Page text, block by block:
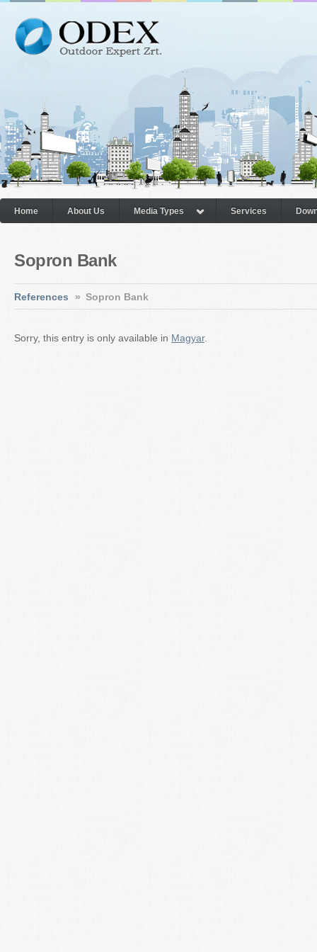
Home About Us Media Types Services
Sopron Bank
References » Sopron Bank
Sorry, this entry is only available in Magyar.